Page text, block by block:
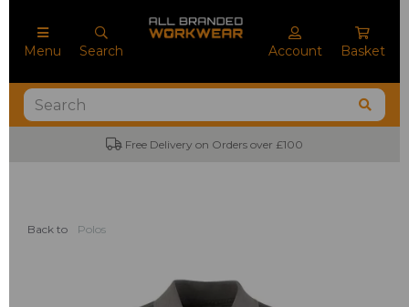
Menu Search Account Basket
Free Delivery on Orders over £100
Back to Polos